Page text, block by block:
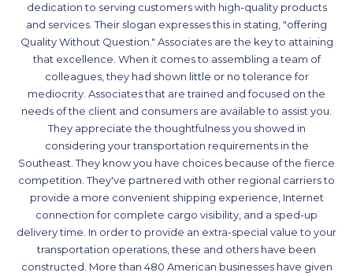
dedication to serving customers with high-quality products
and services. Their slogan expresses this in stating, "offering
Quality Without Question." Associates are the key to attaining
that excellence. When it comes to assembling a team of
colleagues, they had shown little or no tolerance for
mediocrity. Associates that are trained and focused on the
needs of the client and consumers are available to assist you.
They appreciate the thoughtfulness you showed in
considering your transportation requirements in the
Southeast. They know you have choices because of the fierce
competition. They've partnered with other regional carriers to
provide a more convenient shipping experience, Internet
connection for complete cargo visibility, and a sped-up
delivery time. In order to provide an extra-special value to your
transportation operations, these and others have been
constructed. More than 480 American businesses have given